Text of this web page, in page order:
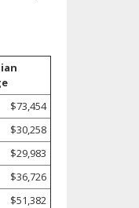
$73,454
$30,258
$29,983
$36,726
$51,382